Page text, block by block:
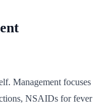
Management focuses
NSAIDs for fever